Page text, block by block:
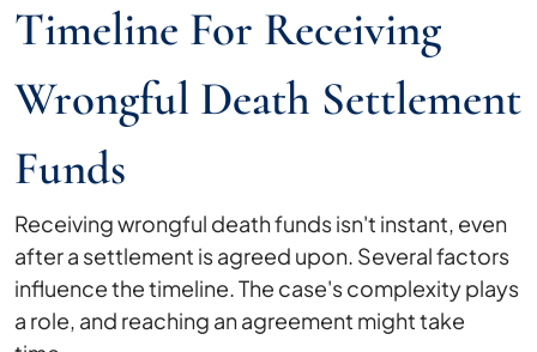
Timeline For Receiving
Wrongful Death Settlement
Funds
Receiving wrongful death funds isn't instant, even
after a settlement is agreed upon. Several factors
influence the timeline. The case's complexity plays
a role, and reaching an agreement might take